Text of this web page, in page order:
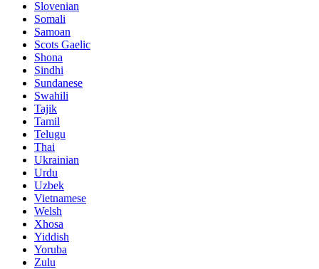
Slovenian
Somali
Samoan
Scots Gaelic
Shona
Sindhi
Sundanese
Swahili
Tajik
Tamil
Telugu
Thai
Ukrainian
Urdu
Uzbek
Vietnamese
Welsh
Xhosa
Yiddish
Yoruba
Zulu